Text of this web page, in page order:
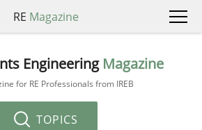
RE Magazine
Engineering Magazine
for RE Professionals from IREB
TOPICS